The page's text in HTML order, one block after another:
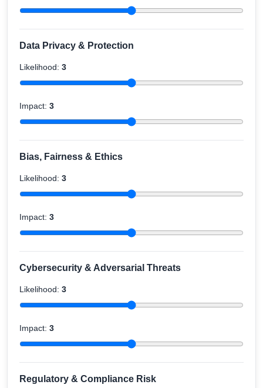
Data Privacy & Protection
Likelihood: 3
Impact: 3
Bias, Fairness & Ethics
Likelihood: 3
Impact: 3
Cybersecurity & Adversarial Threats
Likelihood: 3
Impact: 3
Regulatory & Compliance Risk